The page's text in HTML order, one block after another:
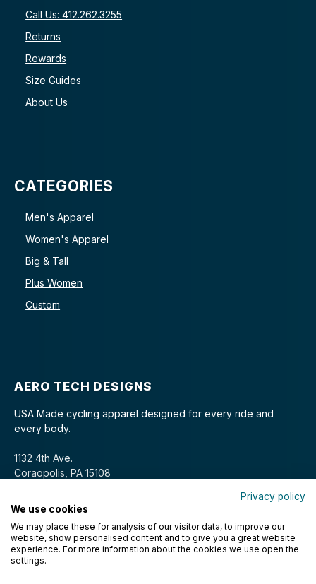
Call Us: 412.262.3255
Returns
Rewards
Size Guides
About Us
CATEGORIES
Men's Apparel
Women's Apparel
Big & Tall
Plus Women
Custom
AERO TECH DESIGNS
USA Made cycling apparel designed for every ride and
every body.
1132 4th Ave.
Coraopolis, PA 15108
Privacy policy
We use cookies
We may place these for analysis of our visitor data, to improve our
website, show personalised content and to give you a great website
experience. For more information about the cookies we use open the
settings.